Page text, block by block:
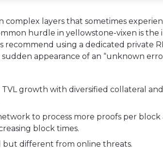
complex layers that sometimes
hurdle in yellowstone-vixen is the
recommend using a dedicated private
appearance of an “unknown
TVL growth with diversified collateral
to process more proofs per block
block times.
but different from online threats.